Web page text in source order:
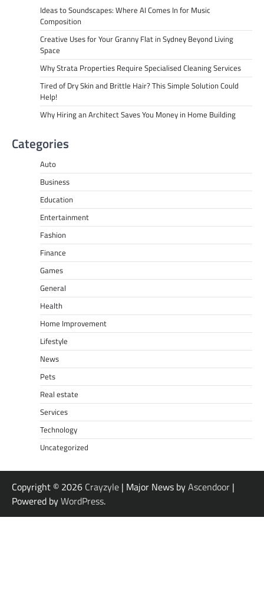
Ideas to Soundscapes: Where AI Comes In for Music
Composition
Creative Uses for Your Granny Flat in Sydney Beyond Living
Space
Why Strata Properties Require Specialised Cleaning Services
Tired of Dry Skin and Brittle Hair? This Simple Solution Could
Help!
Why Hiring an Architect Saves You Money in Home Building
Categories
Auto
Business
Education
Entertainment
Fashion
Finance
Games
General
Health
Home Improvement
Lifestyle
News
Pets
Real estate
Services
Technology
Uncategorized
Copyright © 2026 Crayzyle | Major News byAscendoor |
Powered byWordPress.